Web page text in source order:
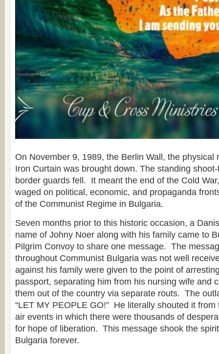
On November 9, 1989, the Berlin Wall, the physical
Iron Curtain was brought down. The standing
border guards fell. It meant the end of the Cold
waged on political, economic, and propaganda
of the Communist Regime in Bulgaria.
Seven months prior to this historic occasion, a
name of Johny Noer along with his family came to
Pilgrim Convoy to share one message. The
throughout Communist Bulgaria was not well
against his family were given to the point of
passport, separating him from his nursing wife and
them out of the country via separate routs. The
“LET MY PEOPLE GO!” He literally shouted it
air events in which there were thousands of
for hope of liberation. This message shook the
Bulgaria forever.